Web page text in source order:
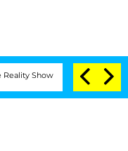
Senate Votes to Hold